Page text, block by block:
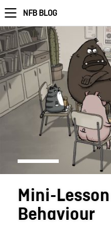
NFB BLOG
Mini-
Behaviour